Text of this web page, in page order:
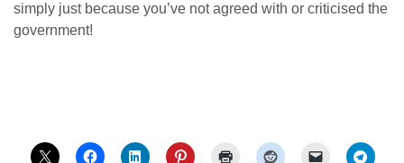
simply just because you’ve not agreed with or criticised the
government!